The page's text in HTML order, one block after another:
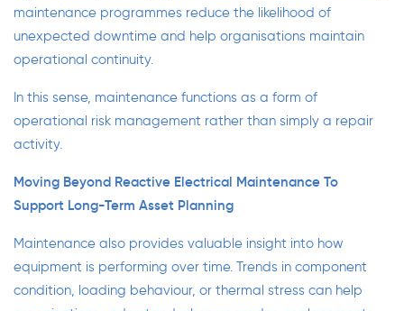
maintenance programmes reduce the likelihood of
unexpected downtime and help organisations maintain
operational continuity.
In this sense, maintenance functions as a form of
operational risk management rather than simply a repair
activity.
Moving Beyond Reactive Electrical Maintenance To
Support Long-Term Asset Planning
Maintenance also provides valuable insight into how
equipment is performing over time. Trends in component
condition, loading behaviour, or thermal stress can help